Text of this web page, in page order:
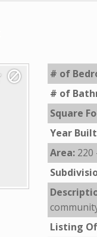
# of
# of
Square
Year
Area: 220
Listing